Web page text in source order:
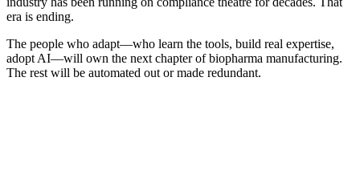
era is ending.
The people who adapt—who learn the tools, build real expertise,
adopt AI—will own the next chapter of biopharma manufacturing.
The rest will be automated out or made redundant.